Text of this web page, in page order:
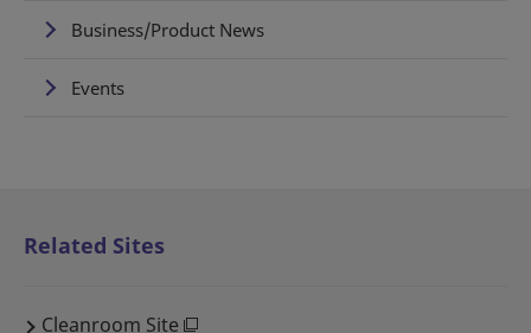
Business/Product News
Events
Related Sites
Cleanroom Site